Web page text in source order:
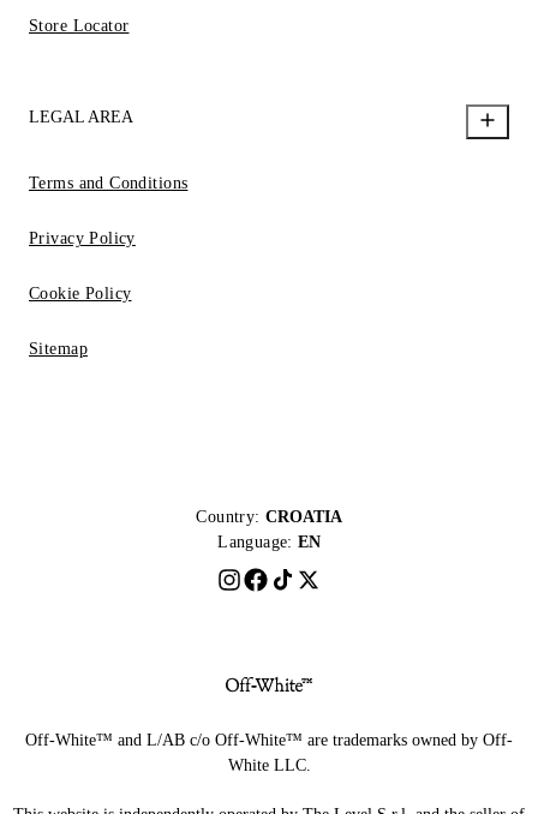
Store Locator
LEGAL AREA
Terms and Conditions
Privacy Policy
Cookie Policy
Sitemap
Country: CROATIA
Language: EN
Off-White™ and L/AB c/o Off-White™ are trademarks owned by Off-
White LLC.